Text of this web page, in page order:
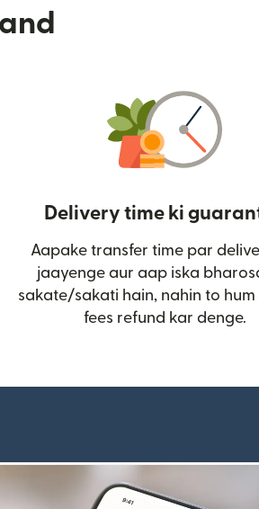
Delivery time ki
Aapake transfer time par
jaayenge aur aap iska
sakate/sakati hain, nahin to
fees refund kar denge.